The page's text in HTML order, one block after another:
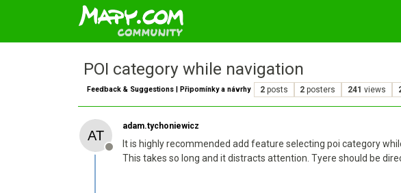
POI category while navigation
Feedback & Suggestions | Připomínky a návrhy 2 posts 2 posters 241 views
Offline
adam.tychoniewicz
It is highly recommended add feature selecting poi category
This takes so long and it distracts attention. Tyere should be